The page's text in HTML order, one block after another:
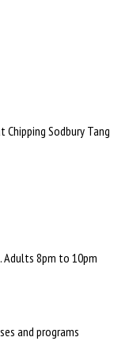
Sodbury Tang
Adults 8pm to 10pm
and programs